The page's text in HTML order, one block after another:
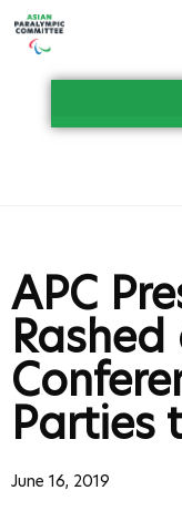
APC
Parties
June 16, 2019